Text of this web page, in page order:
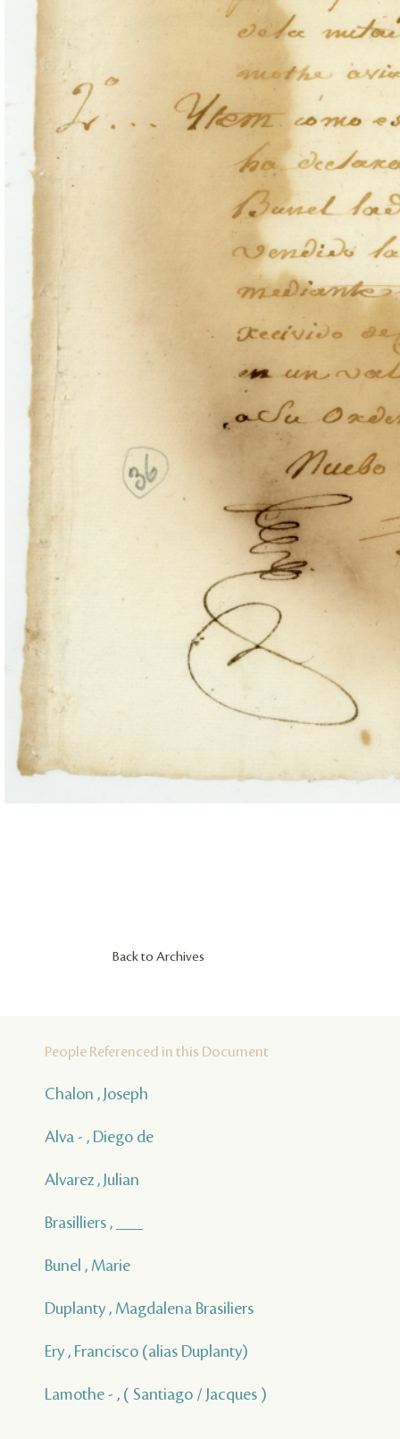
Back to Archives
People Referenced in this Document
Chalon , Joseph
Alva - , Diego de
Alvarez , Julian
Brasilliers , ___
Bunel , Marie
Duplanty , Magdalena Brasiliers
Ery , Francisco (alias Duplanty)
Lamothe - , ( Santiago / Jacques )